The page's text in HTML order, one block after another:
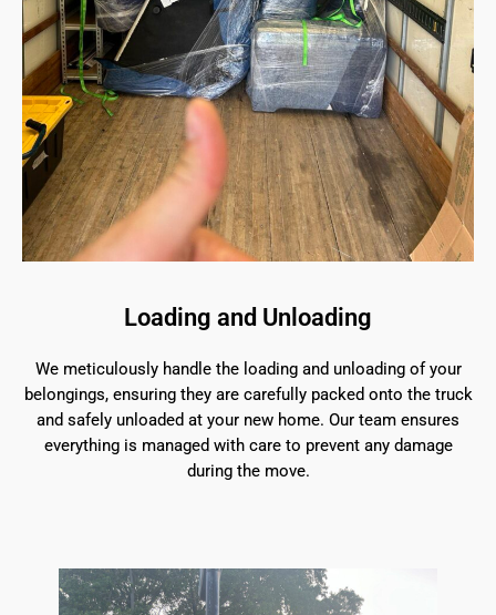
Loading and Unloading
We meticulously handle the loading and unloading of your
belongings, ensuring they are carefully packed onto the truck
and safely unloaded at your new home. Our team ensures
everything is managed with care to prevent any damage
during the move.